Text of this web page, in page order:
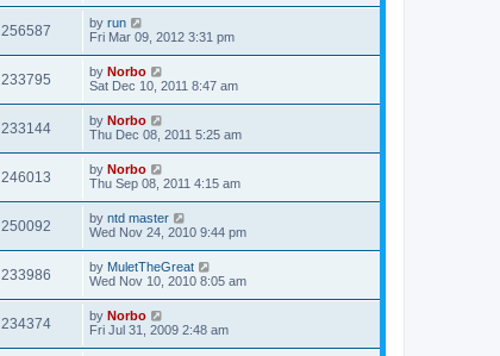
256587 by run
Fri Mar 09, 2012 3:31 pm
233795 by Norbo
Sat Dec 10, 2011 8:47 am
233144 by Norbo
Thu Dec 08, 2011 5:25 am
246013 by Norbo
Thu Sep 08, 2011 4:15 am
250092 by ntd master
Wed Nov 24, 2010 9:44 pm
233986 by MuletTheGreat
Wed Nov 10, 2010 8:05 am
234374 by Norbo
Fri Jul 31, 2009 2:48 am